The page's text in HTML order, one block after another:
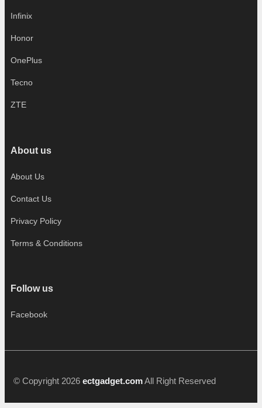
Infinix
Honor
OnePlus
Tecno
ZTE
About us
About Us
Contact Us
Privacy Policy
Terms & Conditions
Follow us
Facebook
© Copyright 2026 ectgadget.comAll Right Reserved